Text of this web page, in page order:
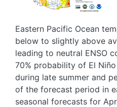
Eastern Pacific Ocean
below to slightly above
leading to neutral ENSO
70% probability of El
during late summer and
of the forecast period in
seasonal forecasts for